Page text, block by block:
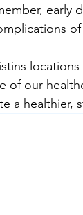
of
of our
a healthier,